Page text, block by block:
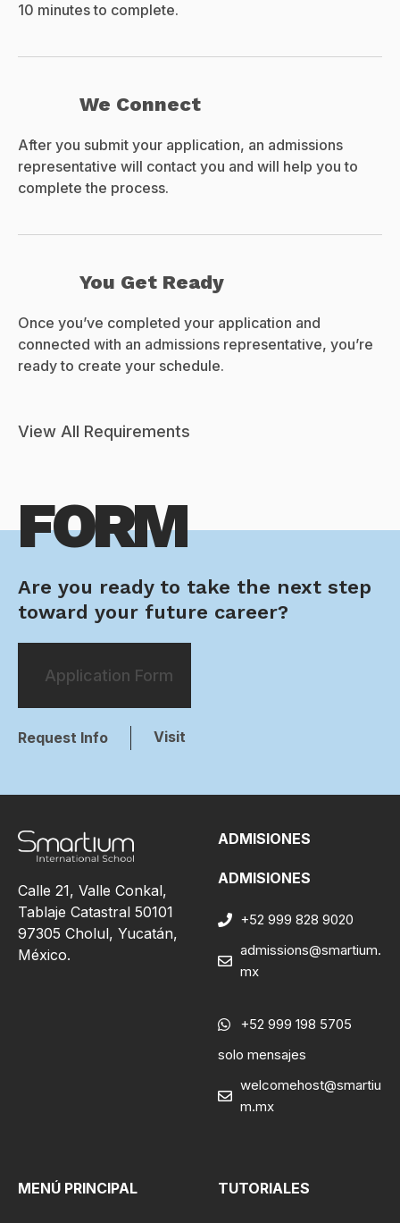
10 minutes to complete.
We Connect
After you submit your application, an admissions
representative will contact you and will help you to
complete the process.
You Get Ready
Once you’ve completed your application and
connected with an admissions representative, you’re
ready to create your schedule.
View All Requirements
FORM
Are you ready to take the next step
toward your future career?
Application Form
Request Info Visit
Calle 21, Valle Conkal,
Tablaje Catastral 50101
97305 Cholul, Yucatán,
México.
ADMISIONES
ADMISIONES
+52 999 828 9020
admissions@smartium.
mx
+52 999 198 5705
solo mensajes
welcomehost@smartiu
m.mx
MENÚ PRINCIPAL TUTORIALES